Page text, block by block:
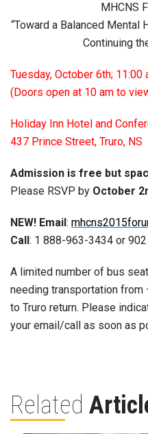
MHCNS
“Toward a Balanced
Continuing
Tuesday, October 6th; 11:00
(Doors open at 10 am to
Holiday Inn Hotel and
437 Prince Street, Truro, NS
Admission is free but
Please RSVP by October
NEW! Email:
Call: 1 888-963-3434 or
A limited number of bus
needing transportation from
to Truro return. Please
your email/call as soon as
Related